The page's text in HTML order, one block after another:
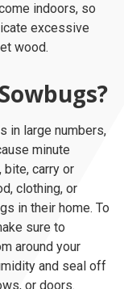
indoors, so
excessive
wood.
in large numbers,
minute
bite, carry or
clothing, or
in their home. To
sure to
around your
and seal off
or doors.